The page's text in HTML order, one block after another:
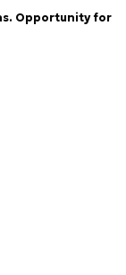
Opportunity for